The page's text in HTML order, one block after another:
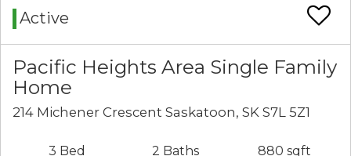
Active
Pacific Heights Area Single Family
Home
214 Michener Crescent Saskatoon, SK S7L 5Z1
3 Bed 2 Baths 880 sqft